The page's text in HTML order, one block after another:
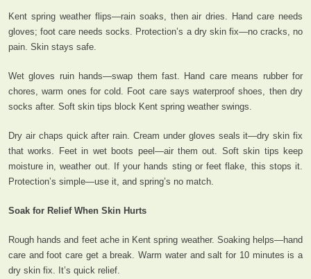
Kent spring weather flips—rain soaks, then air dries. Hand care needs
gloves; foot care needs socks. Protection’s a dry skin fix—no cracks, no
pain. Skin stays safe.
Wet gloves ruin hands—swap them fast. Hand care means rubber for
chores, warm ones for cold. Foot care says waterproof shoes, then dry
socks after. Soft skin tips block Kent spring weather swings.
Dry air chaps quick after rain. Cream under gloves seals it—dry skin fix
that works. Feet in wet boots peel—air them out. Soft skin tips keep
moisture in, weather out. If your hands sting or feet flake, this stops it.
Protection’s simple—use it, and spring’s no match.
Soak for Relief When Skin Hurts
Rough hands and feet ache in Kent spring weather. Soaking helps—hand
care and foot care get a break. Warm water and salt for 10 minutes is a
dry skin fix. It’s quick relief.